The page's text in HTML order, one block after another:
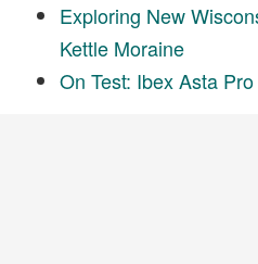
Exploring New
Kettle Moraine
On Test: Ibex Asta